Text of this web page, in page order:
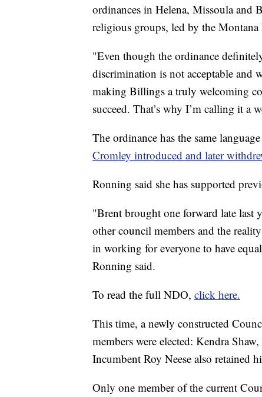
ordinances in Helena, Missoula and
religious groups, led by the
"Even though the ordinance
discrimination is not acceptable and
making Billings a truly welcoming
succeed. That’s why I’m calling it a
The ordinance has the same
Cromley introduced and later
Ronning said she has supported
"Brent brought one forward late last
other council members and the
in working for everyone to have
Ronning said.
To read the full NDO, click here.
This time, a newly constructed
members were elected: Kendra
Incumbent Roy Neese also retained
Only one member of the current